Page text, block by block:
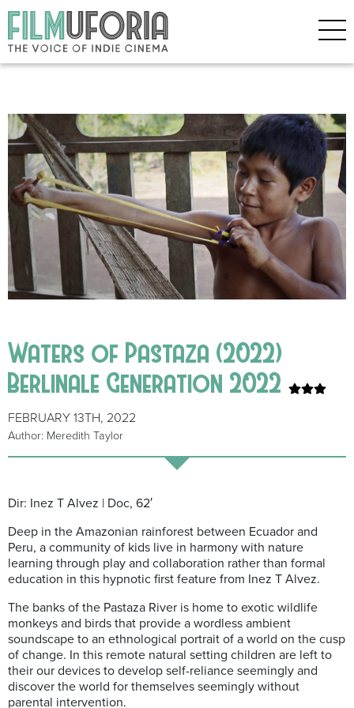
Waters of Pastaza (2022)
Berlinale Generation 2022
FEBRUARY 13TH, 2022
Author: Meredith Taylor
Dir: Inez T Alvez | Doc, 62′
Deep in the Amazonian rainforest between Ecuador and
Peru, a community of kids live in harmony with nature
learning through play and collaboration rather than formal
education in this hypnotic first feature from Inez T Alvez.
The banks of the Pastaza River is home to exotic wildlife
monkeys and birds that provide a wordless ambient
soundscape to an ethnological portrait of a world on the cusp
of change. In this remote natural setting children are left to
their our devices to develop self-reliance seemingly and
discover the world for themselves seemingly without
parental intervention.